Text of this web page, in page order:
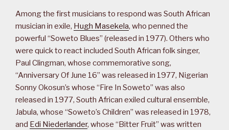
Among the first musicians to respond was South African
musician in exile, Hugh Masekela, who penned the
powerful “Soweto Blues” (released in 1977). Others who
were quick to react included South African folk singer,
Paul Clingman, whose commemorative song,
“Anniversary Of June 16” was released in 1977, Nigerian
Sonny Okosun’s whose “Fire In Soweto” was also
released in 1977, South African exiled cultural ensemble,
Jabula, whose “Soweto’s Children” was released in 1978,
and Edi Niederlander, whose “Bitter Fruit” was written